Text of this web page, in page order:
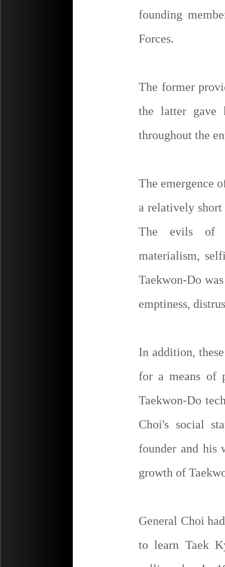
founding
Forces.
The former
the latter gave
throughout the
The emergence
a relatively
The evils of
materialism,
Taekwon-Do
emptiness,
In addition,
for a means of
Taekwon-Do
Choi's social
founder and his
growth of
General Choi
to learn Taek